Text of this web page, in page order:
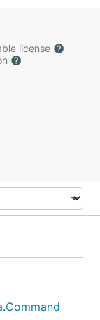
license